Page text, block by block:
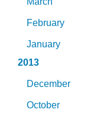
February
January
2013
December
October